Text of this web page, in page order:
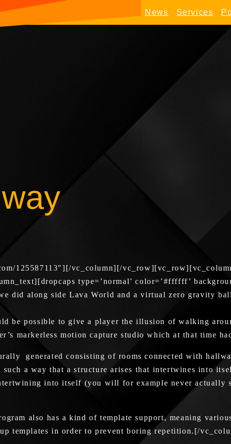
News Services
125587113″][/vc_column][/
type=’normal’ color=’#ffffff’
did along side Lava World and a virtual zero gravity
be possible to give a player the illusion of walking
markerless motion capture studio which at that time
generated consisting of rooms connected with
a way that a structure arises that intertwines into
into itself (you will for example never actually
also has a kind of template support, meaning
templates in order to prevent boring repetition.[/